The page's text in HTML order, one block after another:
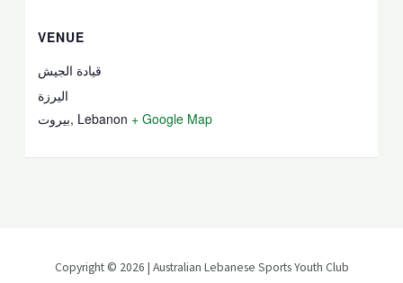
VENUE
قيادة الجيش
اليرزة
بيروت, Lebanon + Google Map
Copyright © 2026 | Australian Lebanese Sports Youth Club